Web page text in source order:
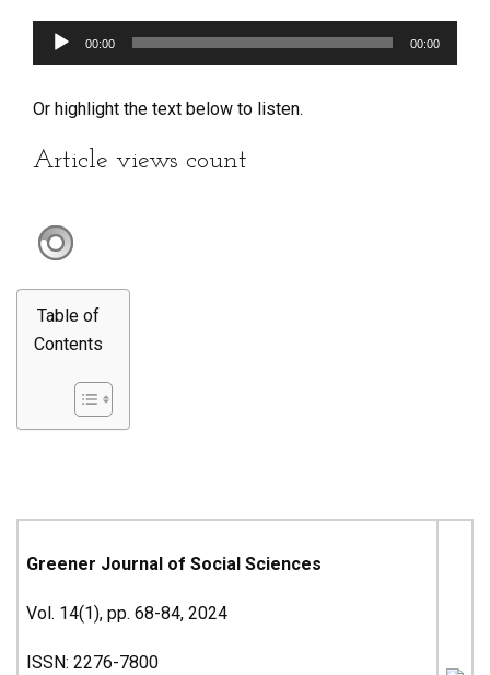
Audio
Player
00:00 00:00
Or highlight the text below to listen.
Article views count
Table of
Contents
Greener Journal of Social Sciences
Vol. 14(1), pp. 68-84, 2024
ISSN: 2276-7800